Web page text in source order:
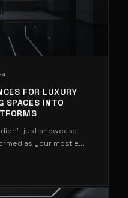
FOR LUXURY
SPACES INTO
just showcase
as your most e...